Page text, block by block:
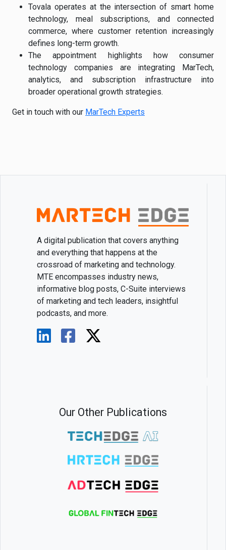
Tovala operates at the intersection of smart home
technology, meal subscriptions, and connected
commerce, where customer retention increasingly
defines long-term growth.
The appointment highlights how consumer
technology companies are integrating MarTech,
analytics, and subscription infrastructure into
broader operational growth strategies.
Get in touch with our MarTech Experts
A digital publication that covers anything
and everything that happens at the
crossroad of marketing and technology.
MTE encompasses industry news,
informative blog posts, C-Suite interviews
of marketing and tech leaders, insightful
podcasts, and more.
Our Other Publications